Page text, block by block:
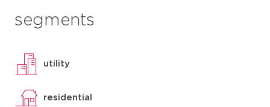
segments
utility
residential